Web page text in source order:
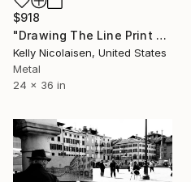
$918
"Drawing The Line Print On Metal - Limited Edition of 50" Photograph
Kelly Nicolaisen, United States
Metal
24 x 36 in